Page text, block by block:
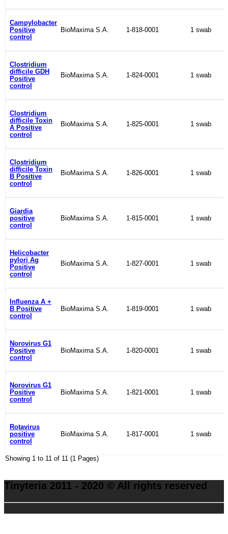
Campylobacter
Positive
control
BioMaxima S.A. 1-818-0001 1 swab
Clostridium
difficile GDH
Positive
control
BioMaxima S.A. 1-824-0001 1 swab
Clostridium
difficile Toxin
A Positive
control
BioMaxima S.A. 1-825-0001 1 swab
Clostridium
difficile Toxin
B Positive
control
BioMaxima S.A. 1-826-0001 1 swab
Giardia
positive
control
BioMaxima S.A. 1-815-0001 1 swab
Helicobacter
pylori Ag
Positive
control
BioMaxima S.A. 1-827-0001 1 swab
Influenza A +
B Positive
control
BioMaxima S.A. 1-819-0001 1 swab
Norovirus G1
Positive
control
BioMaxima S.A. 1-820-0001 1 swab
Norovirus G1
Positive
control
BioMaxima S.A. 1-821-0001 1 swab
Rotavirus
positive
control
BioMaxima S.A. 1-817-0001 1 swab
Showing 1 to 11 of 11 (1 Pages)
Tinyteria 2011 - 2020 © All rights reserved